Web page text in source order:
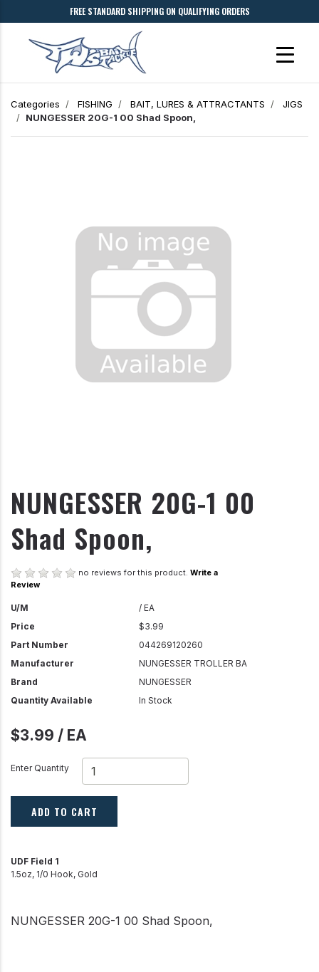
FREE STANDARD SHIPPING ON QUALIFYING ORDERS
Categories FISHING BAIT, LURES & ATTRACTANTS
JIGS
NUNGESSER 20G-1 00 Shad Spoon,
NUNGESSER 20G-1 00
Shad Spoon,
no reviews for this product. Write a
Review
U/M
/ EA
Price
$3.99
Part Number
044269120260
Manufacturer
NUNGESSER TROLLER BA
Brand
NUNGESSER
Quantity Available
In Stock
$3.99 / EA
Enter Quantity
ADD TO CART
UDF Field 1
1.5oz, 1/0 Hook, Gold
NUNGESSER 20G-1 00 Shad Spoon,